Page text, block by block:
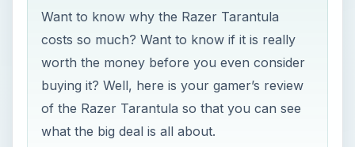
Want to know why the Razer Tarantula
costs so much? Want to know if it is really
worth the money before you even consider
buying it? Well, here is your gamer’s review
of the Razer Tarantula so that you can see
what the big deal is all about.